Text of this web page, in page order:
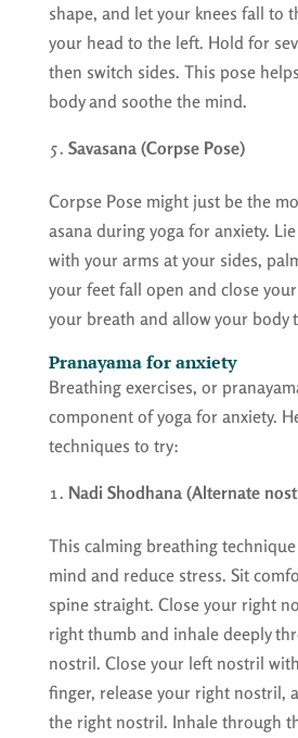
shape, and let your knees fall to
your head to the left. Hold for
then switch sides. This pose
body and soothe the mind.
Savasana (Corpse Pose)
Corpse Pose might just be the
asana during yoga for anxiety.
with your arms at your sides,
your feet fall open and close your
your breath and allow your body
Pranayama for anxiety
Breathing exercises, or
component of yoga for anxiety.
techniques to try:
Nadi Shodhana (Alternate
This calming breathing
mind and reduce stress. Sit
spine straight. Close your right
right thumb and inhale deeply
nostril. Close your left nostril
finger, release your right nostril,
the right nostril. Inhale through